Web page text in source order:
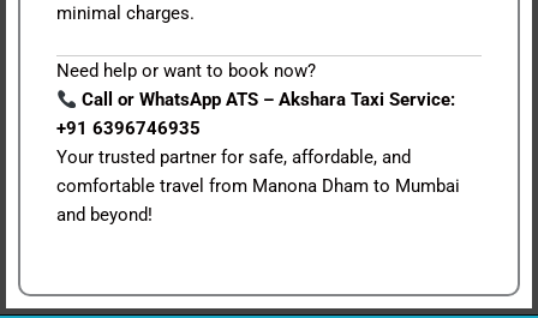
minimal charges.
Need help or want to book now?
Call or WhatsApp ATS – Akshara Taxi Service:
+91 6396746935
Your trusted partner for safe, affordable, and
comfortable travel from Manona Dham to Mumbai
and beyond!